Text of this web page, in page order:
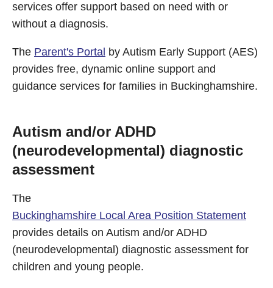
services offer support based on need with or
without a diagnosis.
The Parent's Portal by Autism Early Support (AES)
provides free, dynamic online support and
guidance services for families in Buckinghamshire.
Autism and/or ADHD
(neurodevelopmental) diagnostic
assessment
The
Buckinghamshire Local Area Position Statement
provides details on Autism and/or ADHD
(neurodevelopmental) diagnostic assessment for
children and young people.